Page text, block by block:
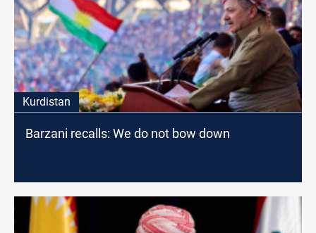
Kurdistan
Barzani recalls: We do not bow down